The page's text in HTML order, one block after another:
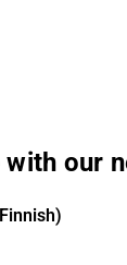
our